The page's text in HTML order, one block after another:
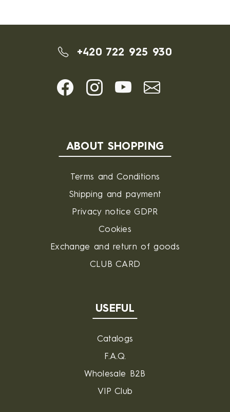
+420 722 925 930
ABOUT SHOPPING
Terms and Conditions
Shipping and payment
Privacy notice GDPR
Cookies
Exchange and return of goods
CLUB CARD
USEFUL
Catalogs
F.A.Q.
Wholesale B2B
VIP Club